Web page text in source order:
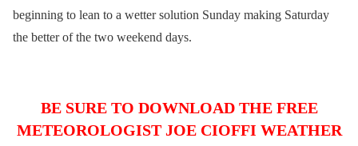
beginning to lean to a wetter solution Sunday making Saturday
the better of the two weekend days.
BE SURE TO DOWNLOAD THE FREE
METEOROLOGIST JOE CIOFFI WEATHER